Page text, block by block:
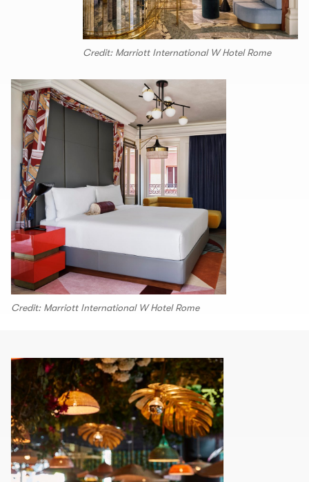
Credit: Marriott International W Hotel Rome
Credit: Marriott International W Hotel Rome